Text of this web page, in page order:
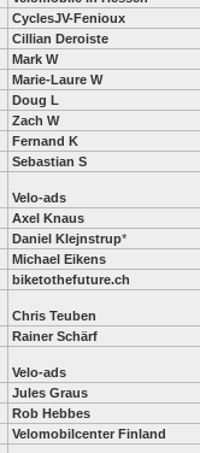
CyclesJV-Fenioux
Cillian Deroiste
Mark W
Marie-Laure W
Doug L
Zach W
Fernand K
Sebastian S
Velo-ads
Axel Knaus
Daniel Klejnstrup*
Michael Eikens
biketothefuture.ch
Chris Teuben
Rainer Schärf
Velo-ads
Jules Graus
Rob Hebbes
Velomobilcenter Finland